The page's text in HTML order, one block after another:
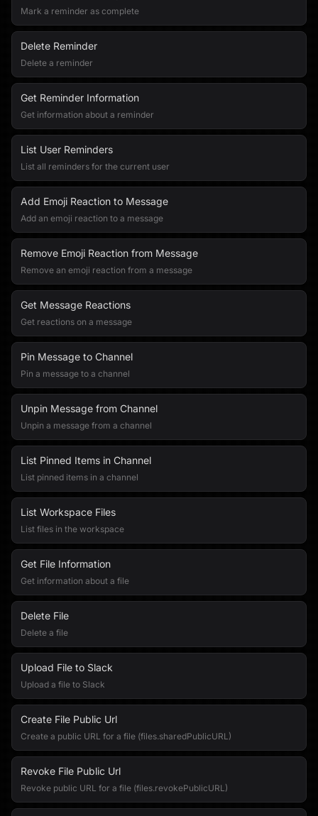
Mark a reminder as complete
Delete Reminder
Delete a reminder
Get Reminder Information
Get information about a reminder
List User Reminders
List all reminders for the current user
Add Emoji Reaction to Message
Add an emoji reaction to a message
Remove Emoji Reaction from Message
Remove an emoji reaction from a message
Get Message Reactions
Get reactions on a message
Pin Message to Channel
Pin a message to a channel
Unpin Message from Channel
Unpin a message from a channel
List Pinned Items in Channel
List pinned items in a channel
List Workspace Files
List files in the workspace
Get File Information
Get information about a file
Delete File
Delete a file
Upload File to Slack
Upload a file to Slack
Create File Public Url
Create a public URL for a file (files.sharedPublicURL)
Revoke File Public Url
Revoke public URL for a file (files.revokePublicURL)